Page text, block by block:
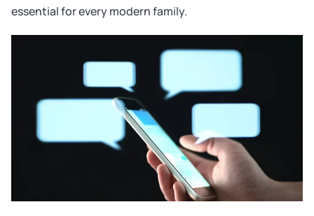
essential for every modern family.